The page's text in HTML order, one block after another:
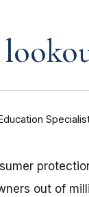
out of